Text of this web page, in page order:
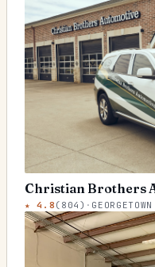
Christian Brothers
★4.8 ( 804 ) · GEORGETOWN